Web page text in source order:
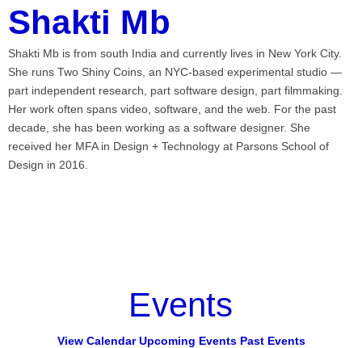
Shakti Mb
Shakti Mb is from south India and currently lives in New York City.
She runs Two Shiny Coins, an NYC-based experimental studio —
part independent research, part software design, part filmmaking.
Her work often spans video, software, and the web. For the past
decade, she has been working as a software designer. She
received her MFA in Design + Technology at Parsons School of
Design in 2016.
Events
View Calendar Upcoming Events Past Events